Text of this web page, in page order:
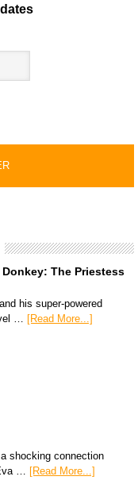
The Priestess
his super-powered
…
[Read More...]
shocking connection
… [Read More...]